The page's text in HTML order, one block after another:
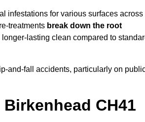
infestations for various surfaces across
treatments break down the root
lasting clean compared to
and-fall accidents, particularly on
CH41